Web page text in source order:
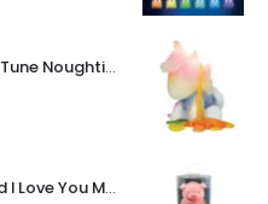
Guess That Tune Noughties
Personalised I Love You More... LED Glass Jar